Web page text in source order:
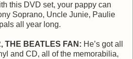
this DVD set, your pappy can
Soprano, Uncle Junie, Paulie
all year long.
THE BEATLES FAN: He’s got all
and CD, all of the memorabilia,